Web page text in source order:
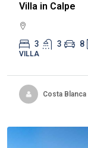
Villa in Calpe
3 3 8
VILLA
Costa